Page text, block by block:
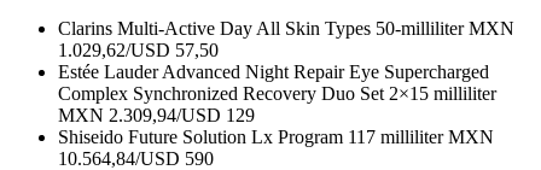
Clarins Multi-Active Day All Skin Types 50-milliliter MXN
1.029,62/USD 57,50
Estée Lauder Advanced Night Repair Eye Supercharged
Complex Synchronized Recovery Duo Set 2×15 milliliter
MXN 2.309,94/USD 129
Shiseido Future Solution Lx Program 117 milliliter MXN
10.564,84/USD 590